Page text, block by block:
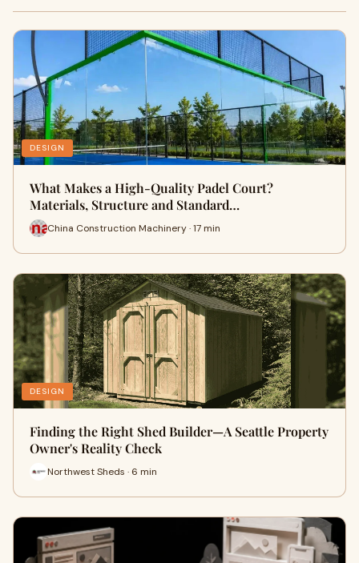
DESIGN
What Makes a High-Quality Padel Court?
Materials, Structure and Standard…
China Construction Machinery · 17 min
DESIGN
Finding the Right Shed Builder—A Seattle Property
Owner's Reality Check
Northwest Sheds · 6 min